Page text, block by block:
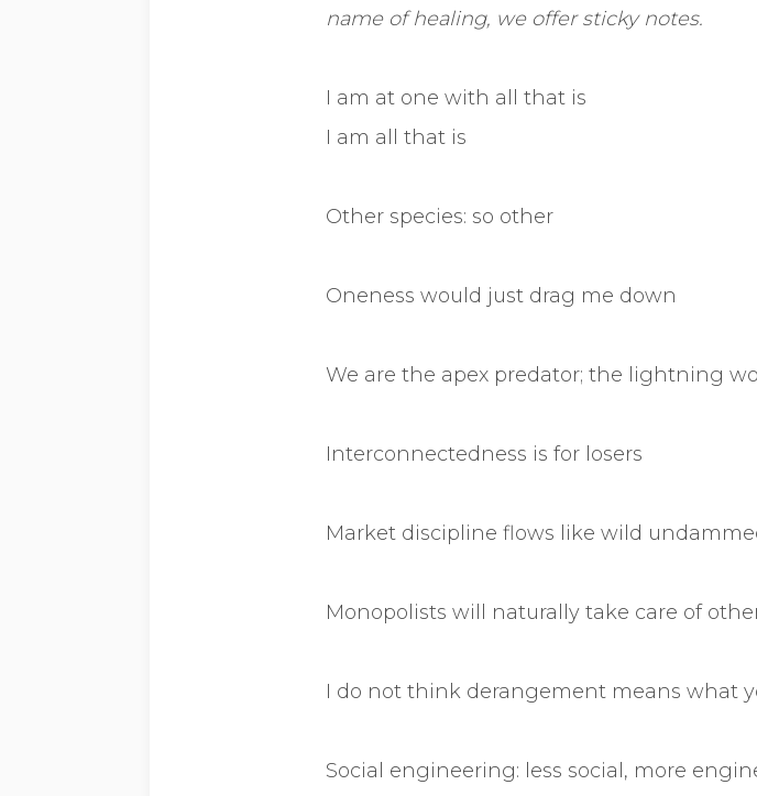
name of healing, we offer sticky notes.
I am at one with all that is
I am all that is
Other species: so other
Oneness would just drag me down
We are the apex predator; the lightning
Interconnectedness is for losers
Market discipline flows like wild
Monopolists will naturally take care of
I do not think derangement means what
Social engineering: less social, more